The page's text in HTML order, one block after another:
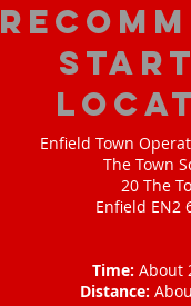
Enfield Town
The Town
20 The
Enfield EN2
Time: About
Distance: